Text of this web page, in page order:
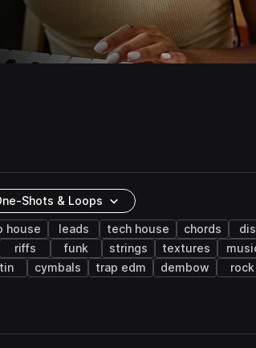
Shots & Loops
house leads tech house chords
riffs funk strings textures
cymbals trap edm dembow rock